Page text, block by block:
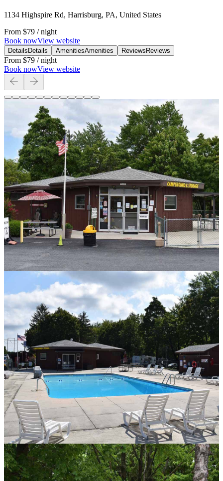
1134 Highspire Rd, Harrisburg, PA, United States
From $79 / night
Book nowView website
Details Details AmenitiesAmenities Reviews Reviews
From $79 / night
Book nowView website